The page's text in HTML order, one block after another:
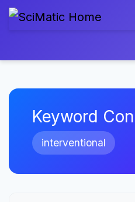
Keyword
interventional